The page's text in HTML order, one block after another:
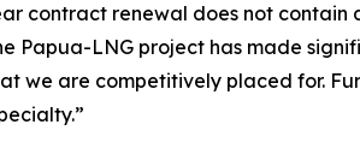
contract renewal does not contain
Papua-LNG project has made
we are competitively placed for.